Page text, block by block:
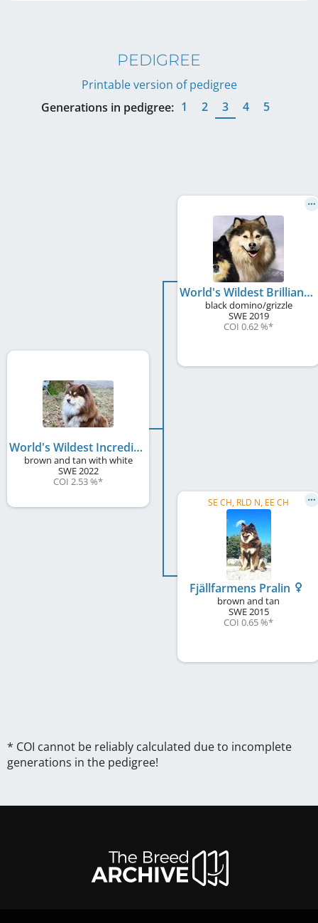
PEDIGREE
Printable version of pedigree
Generations in pedigree: 1 2 3 4 5
World's Wildest Incredible Ismo
brown and tan with white
SWE2022
COI 2.53 %*
World's Wildest Brilliant Bentley
black domino/grizzle
SWE2019
COI 0.62 %*
SE CH, RLD N, EE CH
Fjällfarmens Pralin
brown and tan
SWE2015
COI 0.65 %*
* COI cannot be reliably calculated due to incomplete
generations in the pedigree!